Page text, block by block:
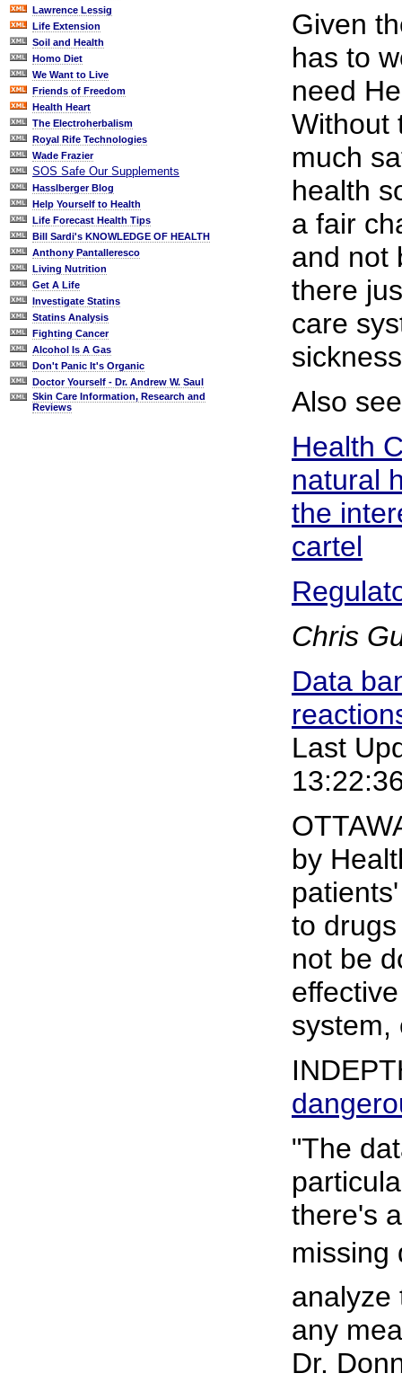
Lawrence Lessig
Life Extension
Soil and Health
Homo Diet
We Want to Live
Friends of Freedom
Health Heart
The Electroherbalism
Royal Rife Technologies
Wade Frazier
SOS Safe Our Supplements
Hasslberger Blog
Help Yourself to Health
Life Forecast Health Tips
Bill Sardi's KNOWLEDGE OF HEALTH
Anthony Pantalleresco
Living Nutrition
Get A Life
Investigate Statins
Statins Analysis
Fighting Cancer
Alcohol Is A Gas
Don't Panic It's Organic
Doctor Yourself - Dr. Andrew W. Saul
Skin Care Information, Research and
Reviews
Given
has to
need
Without
much
health
a fair
and not
there
care
Also
Health
natural
the
cartel
Chris
Data
Last
by
to
not be
system,
"The
there's
missing
analyze
any
Dr.